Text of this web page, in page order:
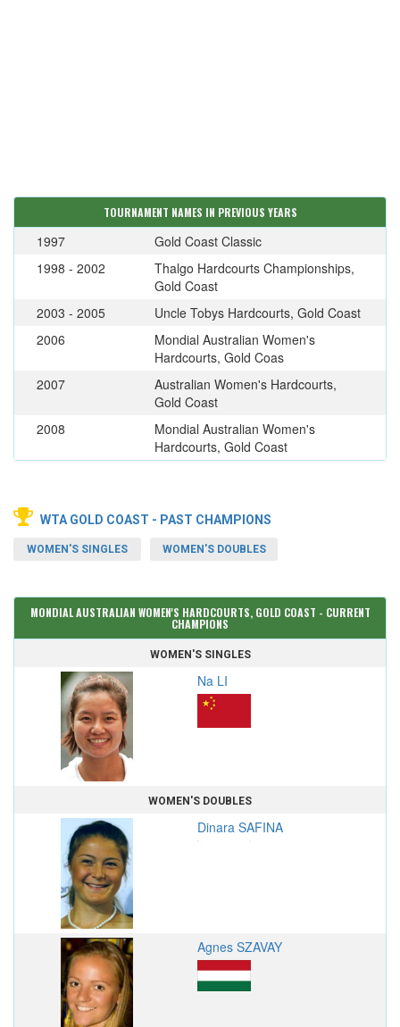
TOURNAMENT NAMES IN PREVIOUS YEARS
1997
Gold Coast Classic
1998 - 2002
Thalgo Hardcourts Championships,
Gold Coast
2003 - 2005
Uncle Tobys Hardcourts, Gold Coast
2006
Mondial Australian Women's
Hardcourts, Gold Coas
2007
Australian Women's Hardcourts,
Gold Coast
2008
Mondial Australian Women's
Hardcourts, Gold Coast
WTA GOLD COAST - PAST CHAMPIONS
WOMEN'S SINGLES WOMEN'S DOUBLES
MONDIAL AUSTRALIAN WOMEN'S HARDCOURTS, GOLD COAST - CURRENT
CHAMPIONS
WOMEN'S SINGLES
Na LI
WOMEN'S DOUBLES
Dinara SAFINA
Agnes SZAVAY